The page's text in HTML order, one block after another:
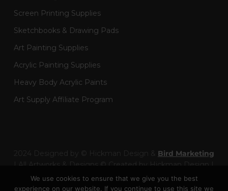
Screen Printing Supplies
Sketchbooks & Drawing Pads
Art Painting Supplies
Acrylic Painting Supplies
Heavy Body Acrylic Paints
Art Supply Affiliate Program
Bird Marketing
| All Artworks & Designs © Created by Hickman Design |
Wainman Enterprises Ltd trading as Hickman Design -
Company Number: 14301404
We use cookies to ensure that we give you the best
experience on our website. If you continue to use this site we